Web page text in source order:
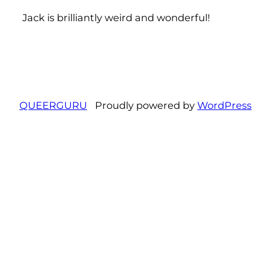
Jack is brilliantly weird and wonderful!
QUEERGURU Proudly powered by WordPress